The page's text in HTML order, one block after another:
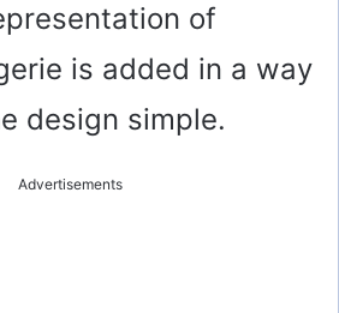
of
is added in a way
design simple.
Advertisements